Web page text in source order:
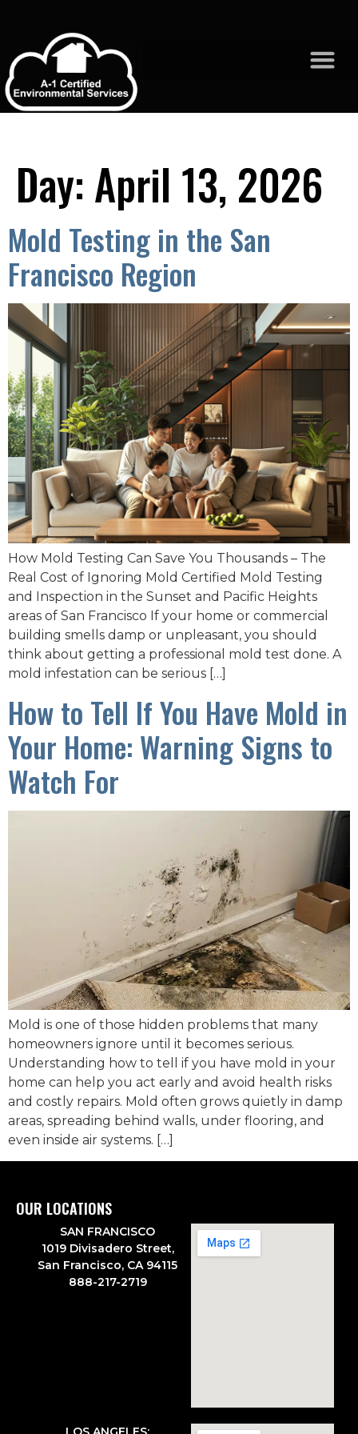
Day: April 13, 2026
Mold Testing in the San
Francisco Region
How Mold Testing Can Save You Thousands – The
Real Cost of Ignoring Mold Certified Mold Testing
and Inspection in the Sunset and Pacific Heights
areas of San Francisco If your home or commercial
building smells damp or unpleasant, you should
think about getting a professional mold test done. A
mold infestation can be serious […]
How to Tell If You Have Mold in
Your Home: Warning Signs to
Watch For
Mold is one of those hidden problems that many
homeowners ignore until it becomes serious.
Understanding how to tell if you have mold in your
home can help you act early and avoid health risks
and costly repairs. Mold often grows quietly in damp
areas, spreading behind walls, under flooring, and
even inside air systems. […]
OUR LOCATIONS
SAN FRANCISCO
1019 Divisadero Street,
San Francisco, CA 94115
888-217-2719